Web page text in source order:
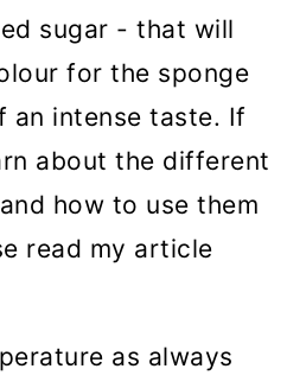
sugar - that will
for the sponge
an intense taste. If
about the different
how to use them
read my article
as always